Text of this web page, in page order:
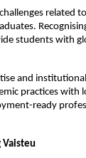
related
students with
and
practices with
ready
Vaisteu